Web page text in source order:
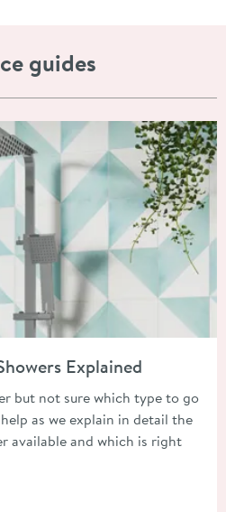
guides
Explained
but not sure which type to go
as we explain in detail the
available and which is right